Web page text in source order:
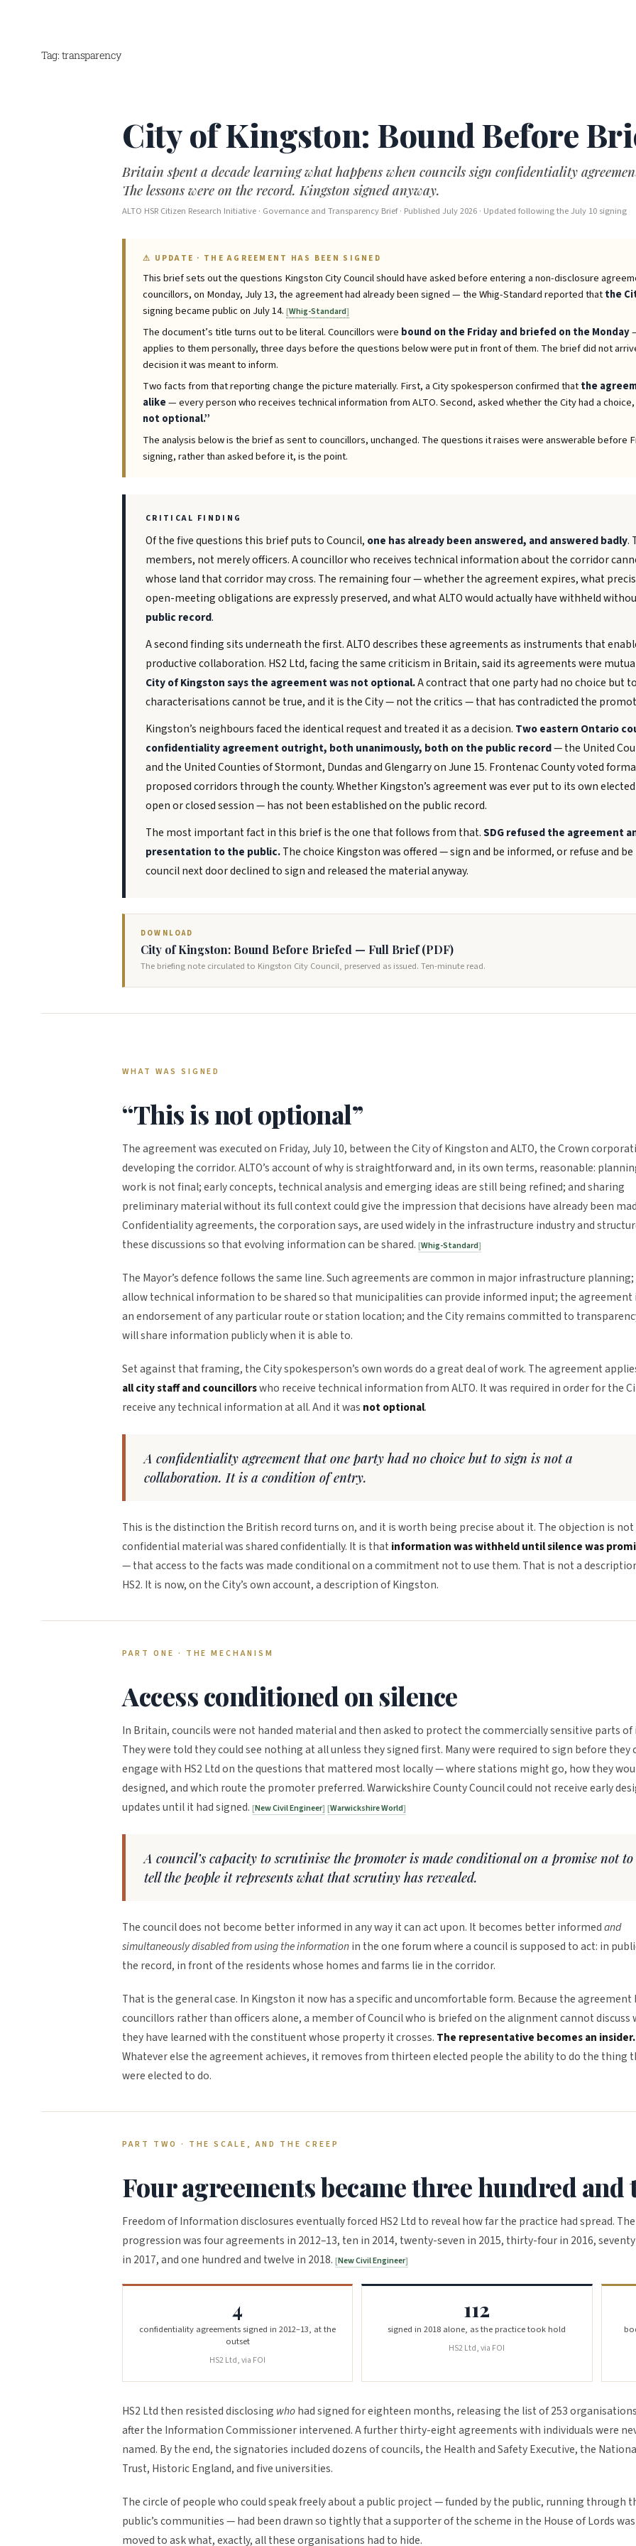
Tag: transparency
City of Kingston: Bound Before
Britain spent a decade learning what happens when councils sign confidentiality
The lessons were on the record. Kingston signed anyway.
ALTO HSR Citizen Research Initiative · Governance and Transparency Brief · Published July 2026 · Updated following the July 10 signing
⚠ UPDATE · THE AGREEMENT HAS BEEN SIGNED
This brief sets out the questions Kingston City Council should have asked before entering a non-disclosure
councillors, on Monday, July 13, the agreement had already been signed — the Whig-Standard reported thatthe
signing became public on July 14. Whig-Standard
The document’s title turns out to be literal. Councillors were bound on the Friday and briefed on the Monday
applies to them personally, three days before the questions below were put in front of them. The brief did not
decision it was meant to inform.
Two facts from that reporting change the picture materially. First, a City spokesperson confirmed thatthe
alike— every person who receives technical information from ALTO. Second, asked whether the City had a
not optional.”
The analysis below is the brief as sent to councillors, unchanged. The questions it raises were answerable before
signing, rather than asked before it, is the point.
CRITICAL FINDING
Of the five questions this brief puts to Council, one has already been answered, and answered badly.
members, not merely officers. A councillor who receives technical information about the corridor
whose land that corridor may cross. The remaining four — whether the agreement expires, what
open-meeting obligations are expressly preserved, and what ALTO would actually have withheld
public record.
A second finding sits underneath the first. ALTO describes these agreements as instruments that
productive collaboration. HS2 Ltd, facing the same criticism in Britain, said its agreements were
City of Kingston says the agreement was not optional.A contract that one party had no choice but
characterisations cannot be true, and it is the City — not the critics — that has contradicted the
Kingston’s neighbours faced the identical request and treated it as a decision. Two eastern Ontario
confidentiality agreement outright, both unanimously, both on the public record— the United
and the United Counties of Stormont, Dundas and Glengarry on June 15. Frontenac County voted
proposed corridors through the county. Whether Kingston’s agreement was ever put to its own
open or closed session — has not been established on the public record.
The most important fact in this brief is the one that follows from that.SDG refused the agreement
presentation to the public.The choice Kingston was offered — sign and be informed, or refuse and
council next door declined to sign and released the material anyway.
DOWNLOAD
City of Kingston: Bound Before Briefed — Full Brief (PDF)
The briefing note circulated to Kingston City Council, preserved as issued. Ten-minute read.
WHAT WAS SIGNED
“This is not optional”
The agreement was executed on Friday, July 10, between the City of Kingston and ALTO, the Crown
developing the corridor. ALTO’s account of why is straightforward and, in its own terms, reasonable:
work is not final; early concepts, technical analysis and emerging ideas are still being refined; and sharing
preliminary material without its full context could give the impression that decisions have already been
Confidentiality agreements, the corporation says, are used widely in the infrastructure industry and
these discussions so that evolving information can be shared. Whig-Standard
The Mayor’s defence follows the same line. Such agreements are common in major infrastructure
allow technical information to be shared so that municipalities can provide informed input; the agreement
an endorsement of any particular route or station location; and the City remains committed to
will share information publicly when it is able to.
Set against that framing, the City spokesperson’s own words do a great deal of work. The agreement
all city staff and councillorswho receive technical information from ALTO. It was required in order for the
receive any technical information at all. And it was not optional.
A confidentiality agreement that one party had no choice but to sign is not a
collaboration. It is a condition of entry.
This is the distinction the British record turns on, and it is worth being precise about it. The objection is
confidential material was shared confidentially. It is that information was withheld until silence was
— that access to the facts was made conditional on a commitment not to use them. That is not a
HS2. It is now, on the City’s own account, a description of Kingston.
PART ONE · THE MECHANISM
Access conditioned on silence
In Britain, councils were not handed material and then asked to protect the commercially sensitive parts of
They were told they could see nothing at all unless they signed first. Many were required to sign before they
engage with HS2 Ltd on the questions that mattered most locally — where stations might go, how they
designed, and which route the promoter preferred. Warwickshire County Council could not receive early
updates until it had signed. New Civil Engineer Warwickshire World
A council’s capacity to scrutinise the promoter is made conditional on a promise not to
tell the people it represents what that scrutiny has revealed.
The council does not become better informed in any way it can act upon. It becomes better informedand
simultaneously disabled from using the informationin the one forum where a council is supposed to act: in
the record, in front of the residents whose homes and farms lie in the corridor.
That is the general case. In Kingston it now has a specific and uncomfortable form. Because the agreement
councillors rather than officers alone, a member of Council who is briefed on the alignment cannot discuss
they have learned with the constituent whose property it crosses. The representative becomes an insider.
Whatever else the agreement achieves, it removes from thirteen elected people the ability to do the thing
were elected to do.
PART TWO · THE SCALE, AND THE CREEP
Four agreements became three hundred
Freedom of Information disclosures eventually forced HS2 Ltd to reveal how far the practice had spread. The
progression was four agreements in 2012–13, ten in 2014, twenty-seven in 2015, thirty-four in 2016,
in 2017, and one hundred and twelve in 2018. New Civil Engineer
4
confidentiality agreements signed in 2012–13, at the
outset
HS2 Ltd, via FOI
112
signed in 2018 alone, as the practice took hold
HS2 Ltd, via FOI
HS2 Ltd then resisted disclosing whohad signed for eighteen months, releasing the list of 253
after the Information Commissioner intervened. A further thirty-eight agreements with individuals were
named. By the end, the signatories included dozens of councils, the Health and Safety Executive, the
Trust, Historic England, and five universities.
The circle of people who could speak freely about a public project — funded by the public, running through
public’s communities — had been drawn so tightly that a supporter of the scheme in the House of Lords was
moved to ask what, exactly, all these organisations had to hide.